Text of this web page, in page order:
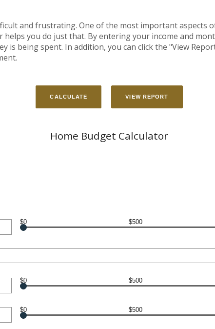
and frustrating. One of the most important aspects
you do just that. By entering your income and
is being spent. In addition, you can click the "View
Home Budget Calculator
$0 $500
$0 $500
$0 $500